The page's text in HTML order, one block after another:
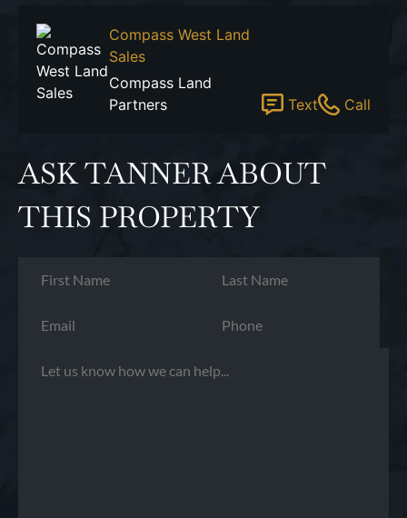
Compass West Land
Sales
Compass Land
Partners
Text Call
ASK TANNER ABOUT
THIS PROPERTY